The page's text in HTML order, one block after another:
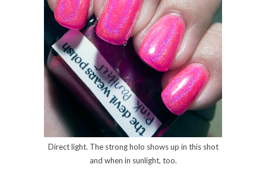
Direct light. The strong holo shows up in this shot
and when in sunlight, too.